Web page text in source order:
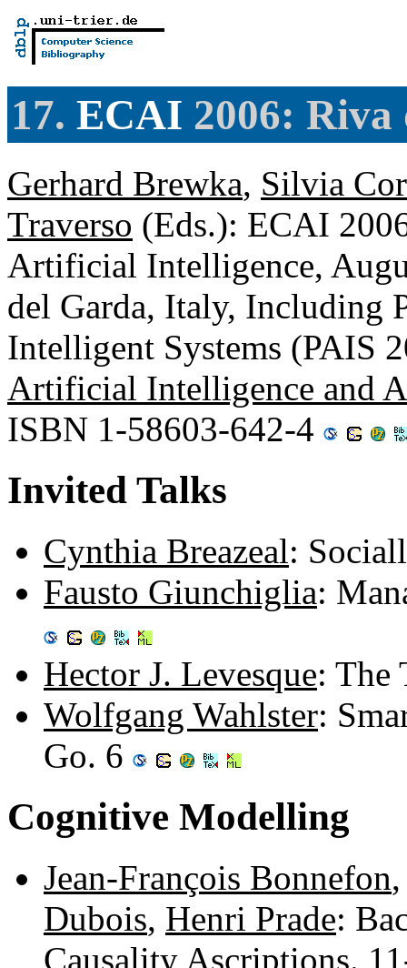
17. ECAI 2006:
Gerhard Brewka, Silvia
Traverso (Eds.): ECAI
Artificial Intelligence,
del Garda, Italy, Including
Intelligent Systems (PAIS
Artificial Intelligence and
ISBN 1-58603-642-4
Invited Talks
Cynthia Breazeal:
Fausto Giunchiglia:
Hector J. Levesque: The
Wolfgang Wahlster:
Go. 6
Cognitive Modelling
Jean-François Bonnefon
Dubois, Henri Prade:
Causality Ascriptions.